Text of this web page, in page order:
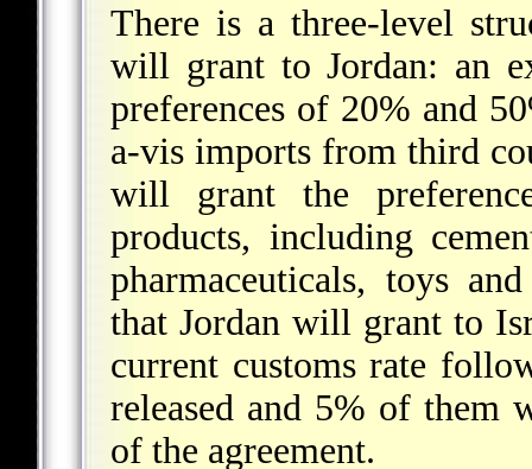
There is a three-level
will grant to Jordan: an
preferences of 20% and
a-vis imports from third
will grant the
products, including
pharmaceuticals, toys
that Jordan will grant to
current customs rate
released and 5% of them
of the agreement.